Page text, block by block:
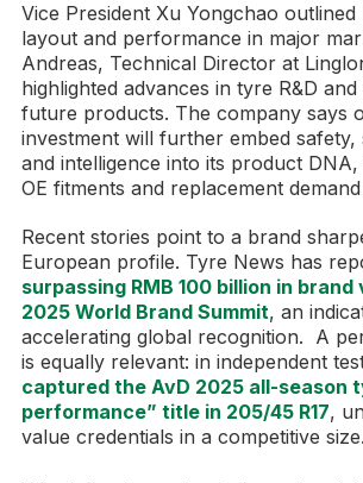
Vice President Xu Yongchao outlined
layout and performance in major
Andreas, Technical Director at
highlighted advances in tyre R&D
future products. The company says
investment will further embed safety,
and intelligence into its product
OE fitments and replacement
Recent stories point to a brand
European profile. Tyre News has
surpassing RMB 100 billion in
2025 World Brand Summit, an
accelerating global recognition. A
is equally relevant: in independent
captured the AvD 2025 all-season
performance” title in 205/45 R17,
value credentials in a competitive size.